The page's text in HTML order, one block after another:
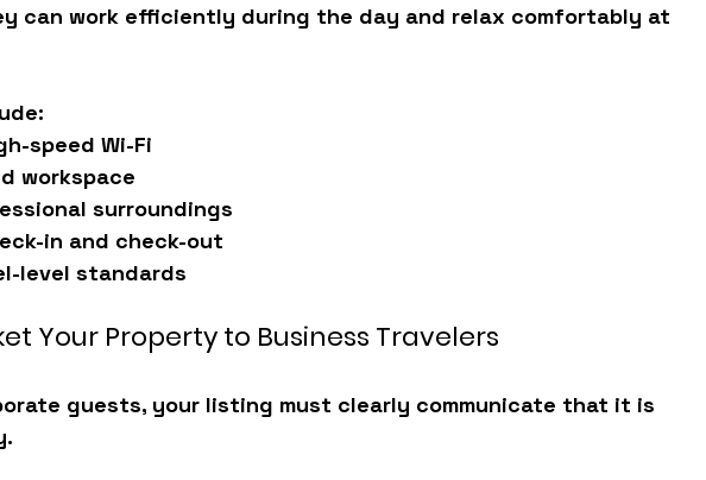
can work efficiently during the day and relax comfortably at
speed Wi-Fi
workspace
surroundings
in and check-out
level standards
Your Property to Business Travelers
guests, your listing must clearly communicate that it is
.